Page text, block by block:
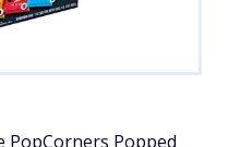
PopCorners Popped